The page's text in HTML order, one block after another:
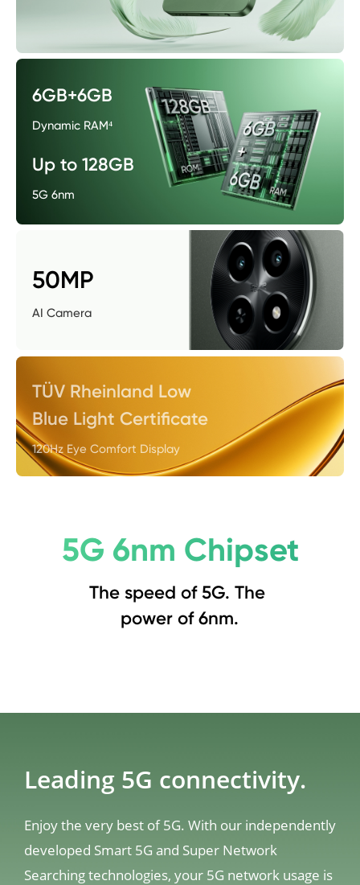
6GB+6GB
Dynamic RAM⁴
Up to 128GB
5G 6nm
50MP
AI Camera
TÜV Rheinland Low
Blue Light Certificate
120Hz Eye Comfort Display
5G 6nm Chipset
The speed of 5G. The
power of 6nm.
Leading 5G connectivity.
Enjoy the very best of 5G. With our independently
developed Smart 5G and Super Network
Searching technologies, your 5G network usage is